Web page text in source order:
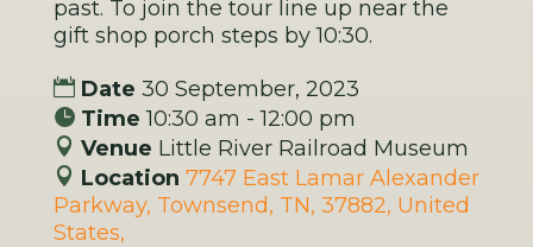
past. To join the tour line up near the
gift shop porch steps by 10:30.
Date 30 September, 2023
Time10:30 am - 12:00 pm
Venue Little River Railroad Museum
Location 7747 East Lamar Alexander
Parkway, Townsend, TN, 37882, United
States,